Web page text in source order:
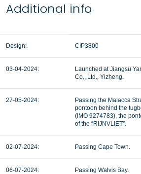
Additional info
Design: CIP3800
03-04-2024:
Launched at Jiangsu
Co., Ltd., Yizheng.
27-05-2024:
Passing the Malacca
pontoon behind the
(IMO 9274783), the
of the “RIJNVLIET”.
02-07-2024: Passing Cape Town.
06-07-2024: Passing Walvis Bay.